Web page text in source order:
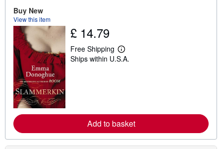
i
n
g
Buy New
View this item
£ 14.79
Free Shipping
L
e
b
o
u
Ships within U.S.A.
Add to basket